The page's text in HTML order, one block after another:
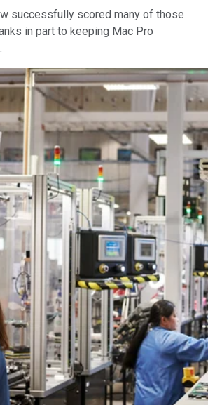
successfully scored many of those
in part to keeping Mac Pro